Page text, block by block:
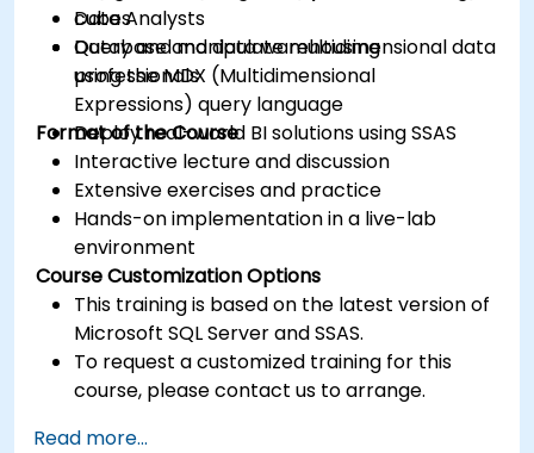
cubes
Query and manipulate multidimensional data
using the MDX (Multidimensional
Expressions) query language
Deploy real-world BI solutions using SSAS
Data Analysts
Database and data warehousing
professionals
Format of the Course
Interactive lecture and discussion
Extensive exercises and practice
Hands-on implementation in a live-lab
environment
Course Customization Options
This training is based on the latest version of
Microsoft SQL Server and SSAS.
To request a customized training for this
course, please contact us to arrange.
Read more...